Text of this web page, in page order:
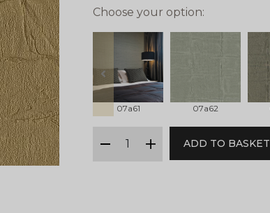
Choose your option:
prev
07a61 07a62
minus
plus
ADD TO BASKET